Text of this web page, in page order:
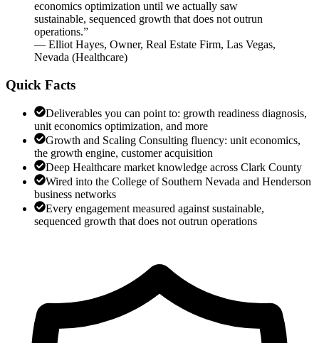
economics optimization until we actually saw
sustainable, sequenced growth that does not outrun
operations.”
— Elliot Hayes, Owner, Real Estate Firm, Las Vegas,
Nevada (Healthcare)
Quick Facts
Deliverables you can point to: growth readiness diagnosis,
unit economics optimization, and more
Growth and Scaling Consulting fluency: unit economics,
the growth engine, customer acquisition
Deep Healthcare market knowledge across Clark County
Wired into the College of Southern Nevada and Henderson
business networks
Every engagement measured against sustainable,
sequenced growth that does not outrun operations